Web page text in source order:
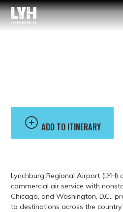
ADD TO ITINERARY
Lynchburg Regional Airport (LYH)
commercial air service with
Chicago, and Washington, D.C.,
to destinations across the